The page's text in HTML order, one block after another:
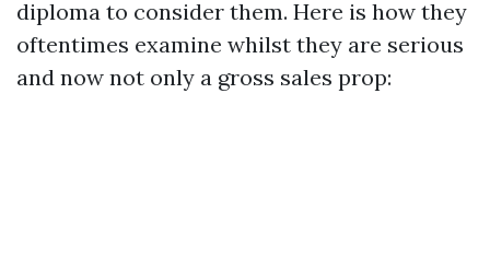
diploma to consider them. Here is how they
oftentimes examine whilst they are serious
and now not only a gross sales prop: